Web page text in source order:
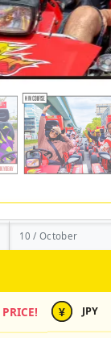
10 / October
¥ JPY